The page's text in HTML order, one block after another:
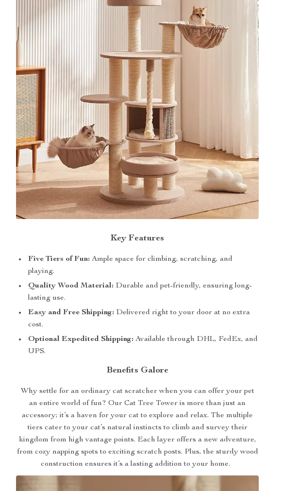
Key Features
Five Tiers of Fun: Ample space for climbing, scratching, and
playing.
Quality Wood Material: Durable and pet-friendly, ensuring long-
lasting use.
Easy and Free Shipping: Delivered right to your door at no extra
cost.
Optional Expedited Shipping: Available through DHL, FedEx, and
UPS.
Benefits Galore
Why settle for an ordinary cat scratcher when you can offer your pet
an entire world of fun? Our Cat Tree Tower is more than just an
accessory; it’s a haven for your cat to explore and relax. The multiple
tiers cater to your cat’s natural instincts to climb and survey their
kingdom from high vantage points. Each layer offers a new adventure,
from cozy napping spots to exciting scratch posts. Plus, the sturdy wood
construction ensures it’s a lasting addition to your home.